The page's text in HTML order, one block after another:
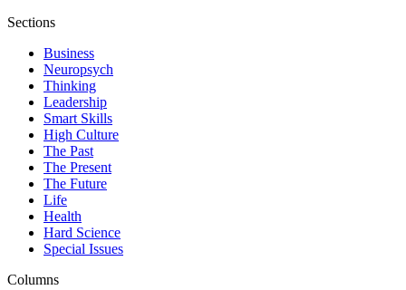
Sections
Business
Neuropsych
Thinking
Leadership
Smart Skills
High Culture
The Past
The Present
The Future
Life
Health
Hard Science
Special Issues
Columns